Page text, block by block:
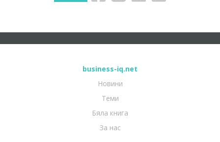
business-iq.net
Новини
Теми
Бяла книга
За нас